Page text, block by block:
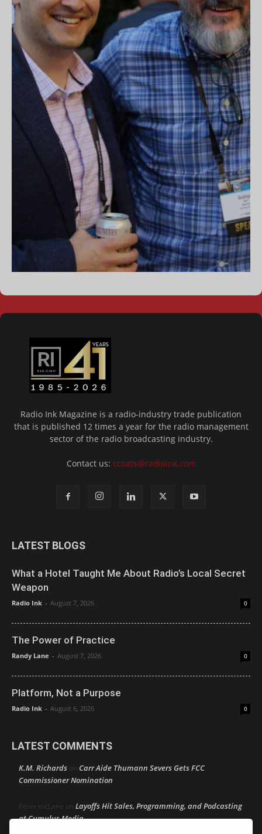
Radio Ink Magazine is a radio-industry trade publication
that is published 12 times a year for the radio management
sector of the radio broadcasting industry.
Contact us: ccoats@radioink.com
LATEST BLOGS
What a Hotel Taught Me About Radio’s Local Secret
Weapon
Radio Ink - August 7, 2026 0
The Power of Practice
Randy Lane - August 7, 2026 0
Platform, Not a Purpose
Radio Ink - August 6, 2026 0
LATEST COMMENTS
K.M. Richards on Carr Aide Thumann Severs Gets FCC
Commissioner Nomination
Peter mcLane on Layoffs Hit Sales, Programming, and Podcasting
at Cumulus Media